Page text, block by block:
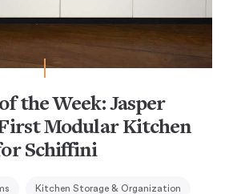
the Week: Jasper
Modular Kitchen
Schiffini
Kitchen Storage & Organization